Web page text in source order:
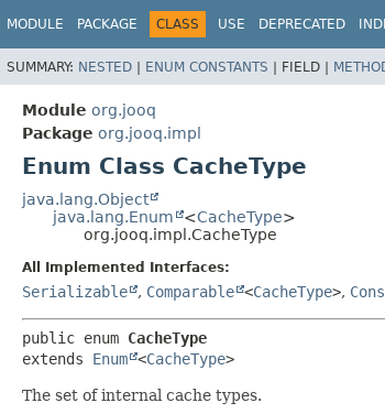
MODULE PACKAGE CLASS USE DEPRECATED
SUMMARY: NESTED | ENUM CONSTANTS | FIELD |
Module org.jooq
Package org.jooq.impl
Enum Class CacheType
java.lang.Object
java.lang.Enum
<CacheType>
org.jooq.impl.CacheType
All Implemented Interfaces:
Serializable , Comparable <CacheType>,
public enum CacheType
extends Enum <CacheType>
The set of internal cache types.